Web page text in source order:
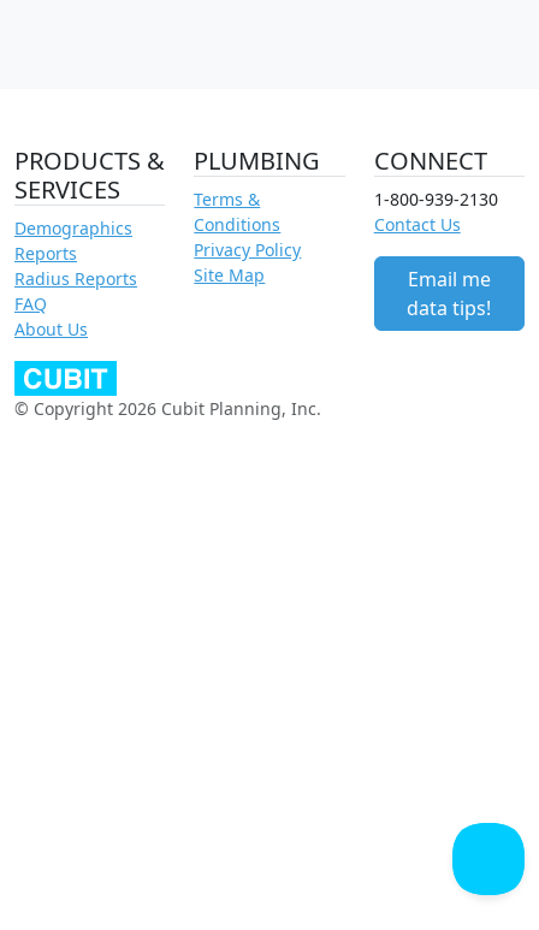
PRODUCTS &
SERVICES
Demographics
Reports
Radius Reports
FAQ
About Us
PLUMBING
Terms &
Conditions
Privacy Policy
Site Map
CONNECT
1-800-939-2130
Contact Us
Email me
data tips!
© Copyright 2026 Cubit Planning, Inc.